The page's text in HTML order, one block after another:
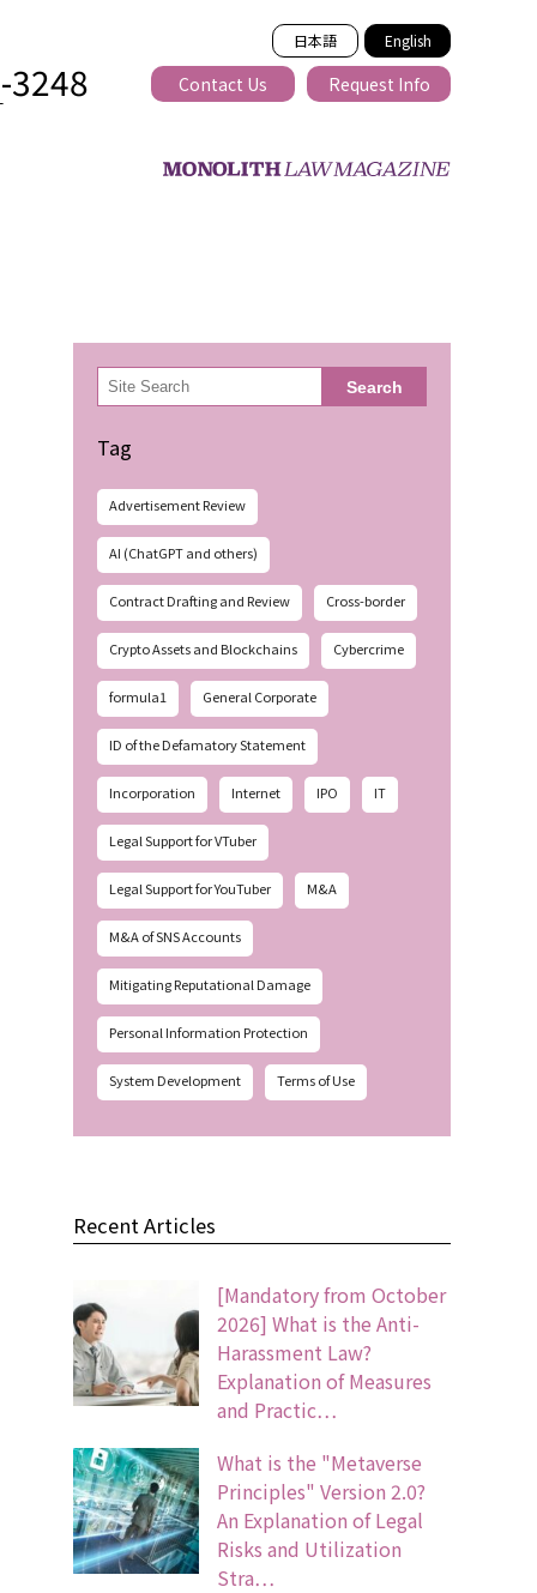
日本語 English
3248 Contact Us Request Info
検
索 Search
Tag
Advertisement Review
AI (ChatGPT and others)
Contract Drafting and Review Cross-border
Crypto Assets and Blockchains Cybercrime
formula1 General Corporate
ID of the Defamatory Statement
Incorporation Internet IPO IT
Legal Support for VTuber
Legal Support for YouTuber M&A
M&A of SNS Accounts
Mitigating Reputational Damage
Personal Information Protection
System Development Terms of Use
Recent Articles
[Mandatory from October
2026] What is the Anti-
Harassment Law?
Explanation of Measures
and Practic…
What is the "Metaverse
Principles" Version 2.0?
An Explanation of Legal
Risks and Utilization
Stra…